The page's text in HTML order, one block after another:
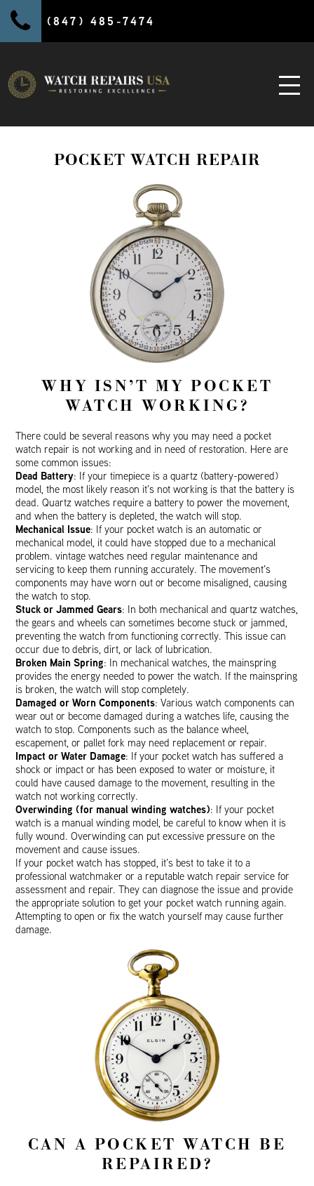
(847) 485-7474
POCKET WATCH REPAIR
WHY ISN’T MY POCKET
WATCH WORKING?
There could be several reasons why you may need a pocket
watch repair is not working and in need of restoration. Here are
some common issues:
Dead Battery: If your timepiece is a quartz (battery-powered)
model, the most likely reason it’s not working is that the battery is
dead. Quartz watches require a battery to power the movement,
and when the battery is depleted, the watch will stop.
Mechanical Issue: If your pocket watch is an automatic or
mechanical model, it could have stopped due to a mechanical
problem. vintage watches need regular maintenance and
servicing to keep them running accurately. The movement’s
components may have worn out or become misaligned, causing
the watch to stop.
Stuck or Jammed Gears: In both mechanical and quartz watches,
the gears and wheels can sometimes become stuck or jammed,
preventing the watch from functioning correctly. This issue can
occur due to debris, dirt, or lack of lubrication.
Broken Main Spring: In mechanical watches, the mainspring
provides the energy needed to power the watch. If the mainspring
is broken, the watch will stop completely.
Damaged or Worn Components: Various watch components can
wear out or become damaged during a watches life, causing the
watch to stop. Components such as the balance wheel,
escapement, or pallet fork may need replacement or repair.
Impact or Water Damage: If your pocket watch has suffered a
shock or impact or has been exposed to water or moisture, it
could have caused damage to the movement, resulting in the
watch not working correctly.
Overwinding (for manual winding watches): If your pocket
watch is a manual winding model, be careful to know when it is
fully wound. Overwinding can put excessive pressure on the
movement and cause issues.
If your pocket watch has stopped, it’s best to take it to a
professional watchmaker or a reputable watch repair service for
assessment and repair. They can diagnose the issue and provide
the appropriate solution to get your pocket watch running again.
Attempting to open or fix the watch yourself may cause further
damage.
CAN A POCKET WATCH BE
REPAIRED?